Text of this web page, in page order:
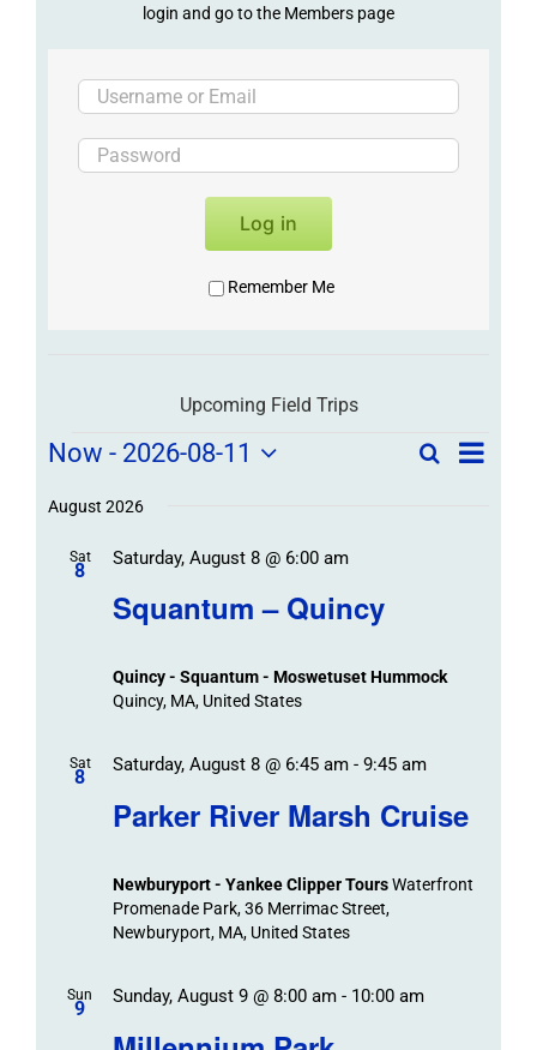
login and go to the Members page
Log in
Remember Me
Upcoming Field Trips
Field
Trips
Events
Field
SearchField
List
Now - 2026-08-11
date.
August 2026
Sat
8
Squantum – Quincy
Saturday, August 8 @ 6:00 am
Quincy - Squantum - Moswetuset Hummock
Quincy, MA, United States
Sat
8
Parker River Marsh Cruise
Saturday, August 8 @ 6:45 am- 9:45 am
Newburyport - Yankee Clipper ToursWaterfront
Promenade Park, 36 Merrimac Street,
Newburyport, MA, United States
Sun
9
Sunday, August 9 @ 8:00 am- 10:00 am